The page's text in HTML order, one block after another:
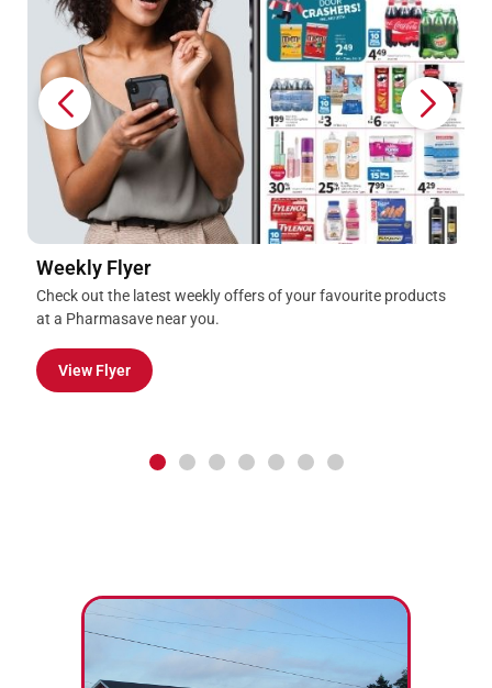
1-week only! Get 500 Blue Points
When you spend $20 on Pharmasave or WellQuest Vitamins
or Supplements from July 31 – August 6.
Learn More